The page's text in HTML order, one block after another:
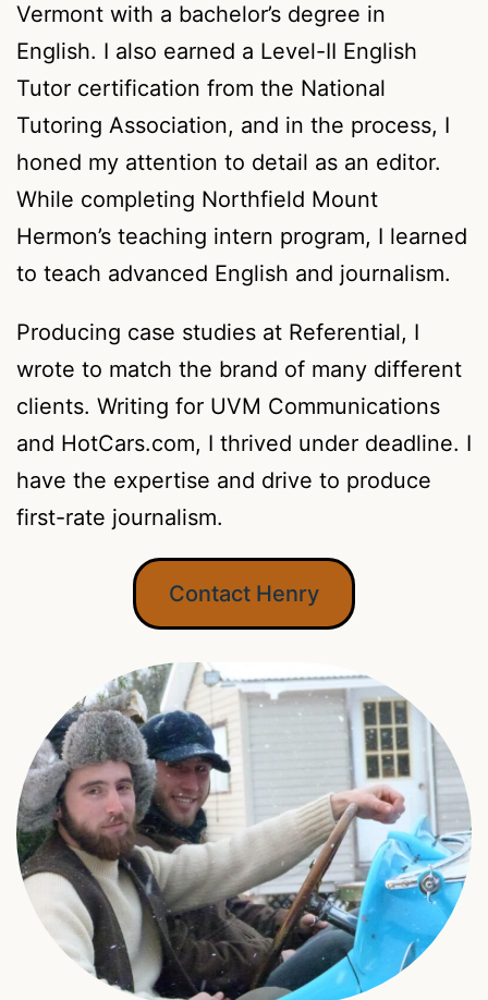
Vermont with a bachelor’s degree in
English. I also earned a Level-II English
Tutor certification from the National
Tutoring Association, and in the process, I
honed my attention to detail as an editor.
While completing Northfield Mount
Hermon’s teaching intern program, I learned
to teach advanced English and journalism.
Producing case studies at Referential, I
wrote to match the brand of many different
clients. Writing for UVM Communications
and HotCars.com, I thrived under deadline. I
have the expertise and drive to produce
first-rate journalism.
Contact Henry